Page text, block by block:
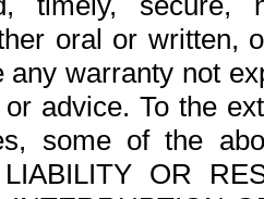
oral or written,
any warranty not
advice. To the
some of the
OR